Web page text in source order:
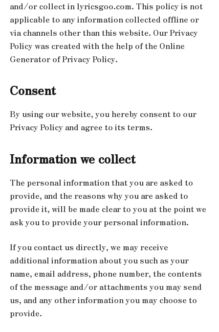
and/or collect in lyricsgoo.com. This policy is not
applicable to any information collected offline or
via channels other than this website. Our Privacy
Policy was created with the help of the Online
Generator of Privacy Policy.
Consent
By using our website, you hereby consent to our
Privacy Policy and agree to its terms.
Information we collect
The personal information that you are asked to
provide, and the reasons why you are asked to
provide it, will be made clear to you at the point we
ask you to provide your personal information.
If you contact us directly, we may receive
additional information about you such as your
name, email address, phone number, the contents
of the message and/or attachments you may send
us, and any other information you may choose to
provide.